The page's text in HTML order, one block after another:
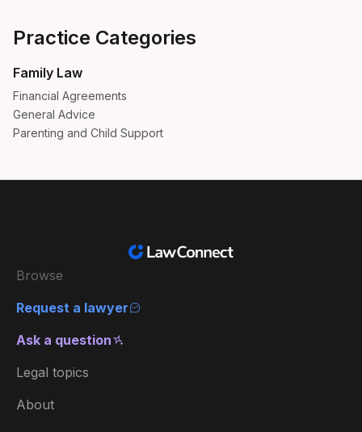
Practice Categories
Family Law
Financial Agreements
General Advice
Parenting and Child Support
Browse
Request a lawyer
Ask a question
Legal topics
About